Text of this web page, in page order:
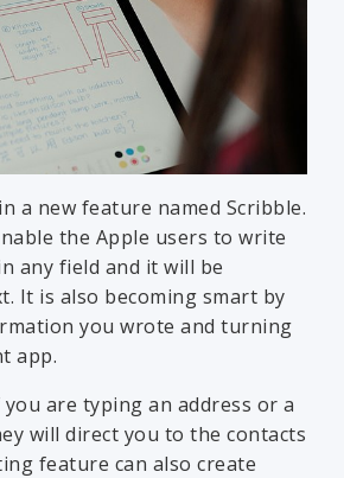
a new feature named Scribble.
the Apple users to write
any field and it will be
It is also becoming smart by
you wrote and turning
app.
are typing an address or a
will direct you to the contacts
feature can also create